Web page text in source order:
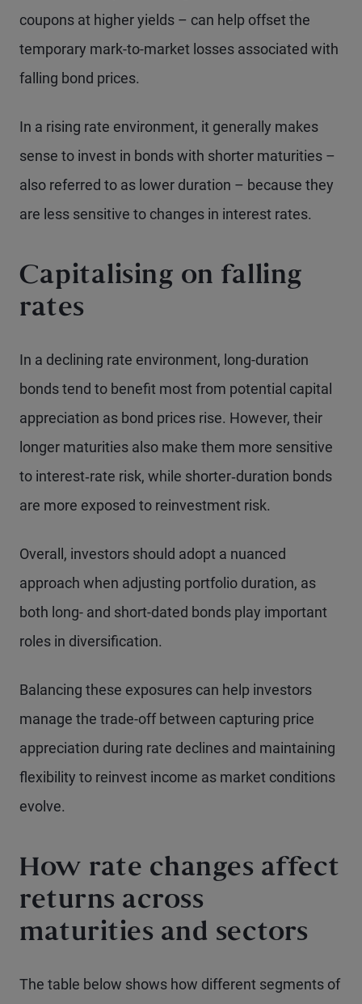
coupons at higher yields – can help offset the
temporary mark-to-market losses associated with
falling bond prices.
In a rising rate environment, it generally makes
sense to invest in bonds with shorter maturities –
also referred to as lower duration – because they
are less sensitive to changes in interest rates.
Capitalising on falling
rates
In a declining rate environment, long-duration
bonds tend to benefit most from potential capital
appreciation as bond prices rise. However, their
longer maturities also make them more sensitive
to interest‑rate risk, while shorter‑duration bonds
are more exposed to reinvestment risk.
Overall, investors should adopt a nuanced
approach when adjusting portfolio duration, as
both long- and short-dated bonds play important
roles in diversification.
Balancing these exposures can help investors
manage the trade-off between capturing price
appreciation during rate declines and maintaining
flexibility to reinvest income as market conditions
evolve.
How rate changes affect
returns across
maturities and sectors
The table below shows how different segments of